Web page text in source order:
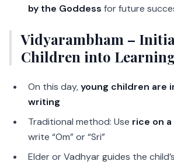
by the Goddess for future
Vidyarambham –
Children into
On this day,young children are
writing
Traditional method: Use rice on
write “Om” or “Sri”
Elder or Vadhyar guides the